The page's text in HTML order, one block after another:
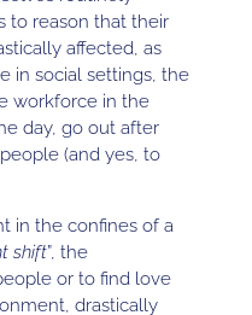
to reason that their
affected, as
in social settings, the
workforce in the
day, go out after
(and yes, to
in the confines of a
shift”, the
or to find love
drastically